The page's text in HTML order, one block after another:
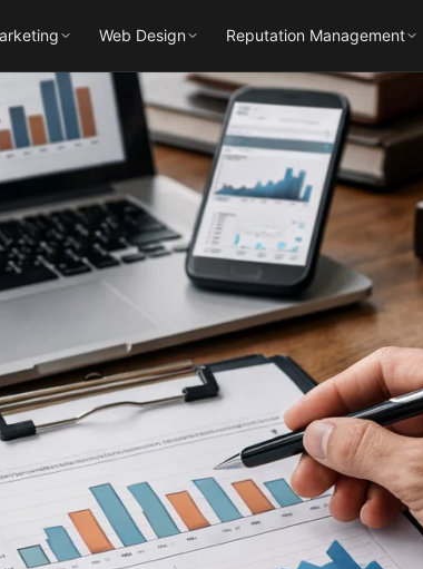
Web Design Reputation Management